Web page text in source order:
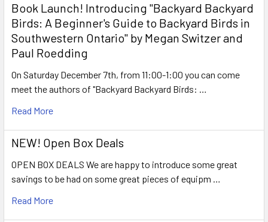
Book Launch! ​Introducing "Backyard Backyard
Birds: A Beginner's Guide to Backyard Birds in
Southwestern Ontario" by Megan Switzer and
Paul Roedding
On Saturday December 7th, from 11:00-1:00 you can come
meet the authors of "Backyard Backyard Birds: …
Read More
NEW! Open Box Deals
OPEN BOX DEALS We are happy to introduce some great
savings to be had on some great pieces of equipm …
Read More